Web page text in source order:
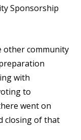
Sponsorship
other community
with
to
went on
closing of that